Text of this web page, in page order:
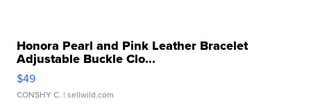
Honora Pearl and Pink Leather Bracelet
Adjustable Buckle Clo...
$49
CONSHY C. | sellwild.com